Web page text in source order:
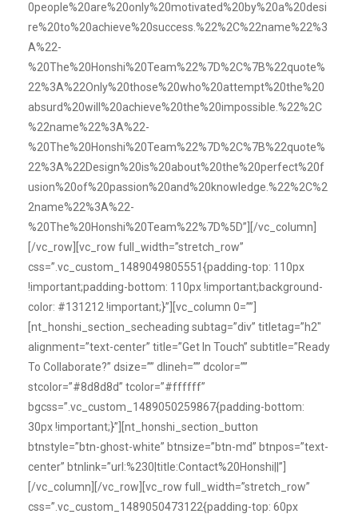
0people%20are%20only%20motivated%20by%20a%20desi
re%20to%20achieve%20success.%22%2C%22name%22%3
A%22-
%20The%20Honshi%20Team%22%7D%2C%7B%22quote%
22%3A%22Only%20those%20who%20attempt%20the%20
absurd%20will%20achieve%20the%20impossible.%22%2C
%22name%22%3A%22-
%20The%20Honshi%20Team%22%7D%2C%7B%22quote%
22%3A%22Design%20is%20about%20the%20perfect%20f
usion%20of%20passion%20and%20knowledge.%22%2C%2
2name%22%3A%22-
%20The%20Honshi%20Team%22%7D%5D”][/vc_column]
[/vc_row][vc_row full_width=”stretch_row”
css=”.vc_custom_1489049805551{padding-top: 110px
!important;padding-bottom: 110px !important;background-
color: #131212 !important;}”][vc_column 0=””]
[nt_honshi_section_secheading subtag=”div” titletag=”h2″
alignment=”text-center” title=”Get In Touch” subtitle=”Ready
To Collaborate?” dsize=”” dlineh=”” dcolor=””
stcolor=”#8d8d8d” tcolor=”#ffffff”
bgcss=”.vc_custom_1489050259867{padding-bottom:
30px !important;}”][nt_honshi_section_button
btnstyle=”btn-ghost-white” btnsize=”btn-md” btnpos=”text-
center” btnlink=”url:%230|title:Contact%20Honshi||”]
[/vc_column][/vc_row][vc_row full_width=”stretch_row”
css=”.vc_custom_1489050473122{padding-top: 60px